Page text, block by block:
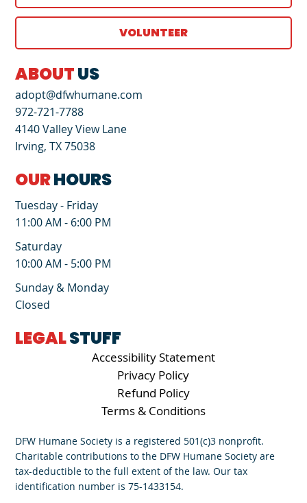
VOLUNTEER
ABOUTUS
adopt@dfwhumane.com
972-721-7788
4140 Valley View Lane
Irving, TX 75038
OURHOURS
Tuesday - Friday
11:00 AM - 6:00 PM
Saturday
10:00 AM - 5:00 PM
Sunday & Monday
Closed
LEGALSTUFF
Accessibility Statement
Privacy Policy
Refund Policy
Terms & Conditions
DFW Humane Society is a registered 501(c)3 nonprofit.
Charitable contributions to the DFW Humane Society are
tax-deductible to the full extent of the law. Our tax
identification number is 75-1433154.